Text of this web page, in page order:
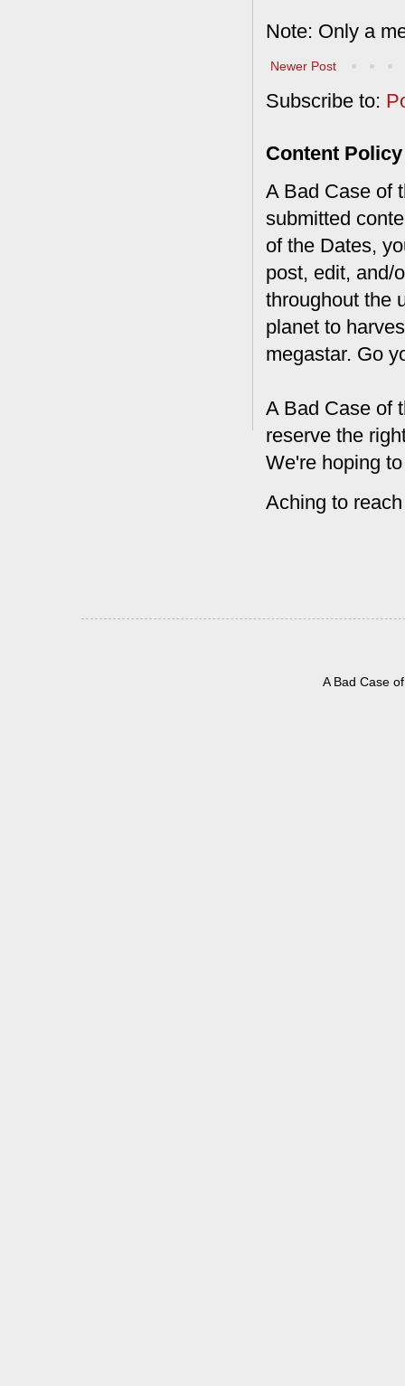
Note: Only a
Newer Post
Subscribe to:
Content Policy
A Bad Case of
submitted
of the Dates,
post, edit, and/
throughout the
planet to
megastar. Go
A Bad Case of
reserve the
We're hoping
Aching to
A Bad Case